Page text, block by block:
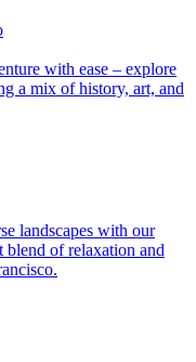
a mix of history, art, and
blend of relaxation and